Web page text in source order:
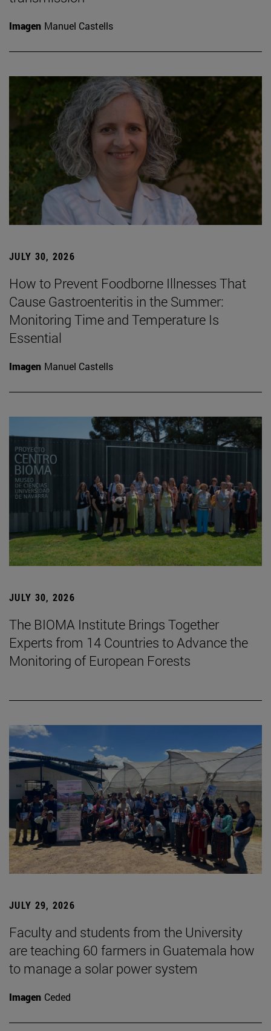
Imagen Manuel Castells
JULY 30, 2026
How to Prevent Foodborne Illnesses That
Cause Gastroenteritis in the Summer:
Monitoring Time and Temperature Is
Essential
Imagen Manuel Castells
JULY 30, 2026
The BIOMA Institute Brings Together
Experts from 14 Countries to Advance the
Monitoring of European Forests
JULY 29, 2026
Faculty and students from the University
are teaching 60 farmers in Guatemala how
to manage a solar power system
Imagen Ceded